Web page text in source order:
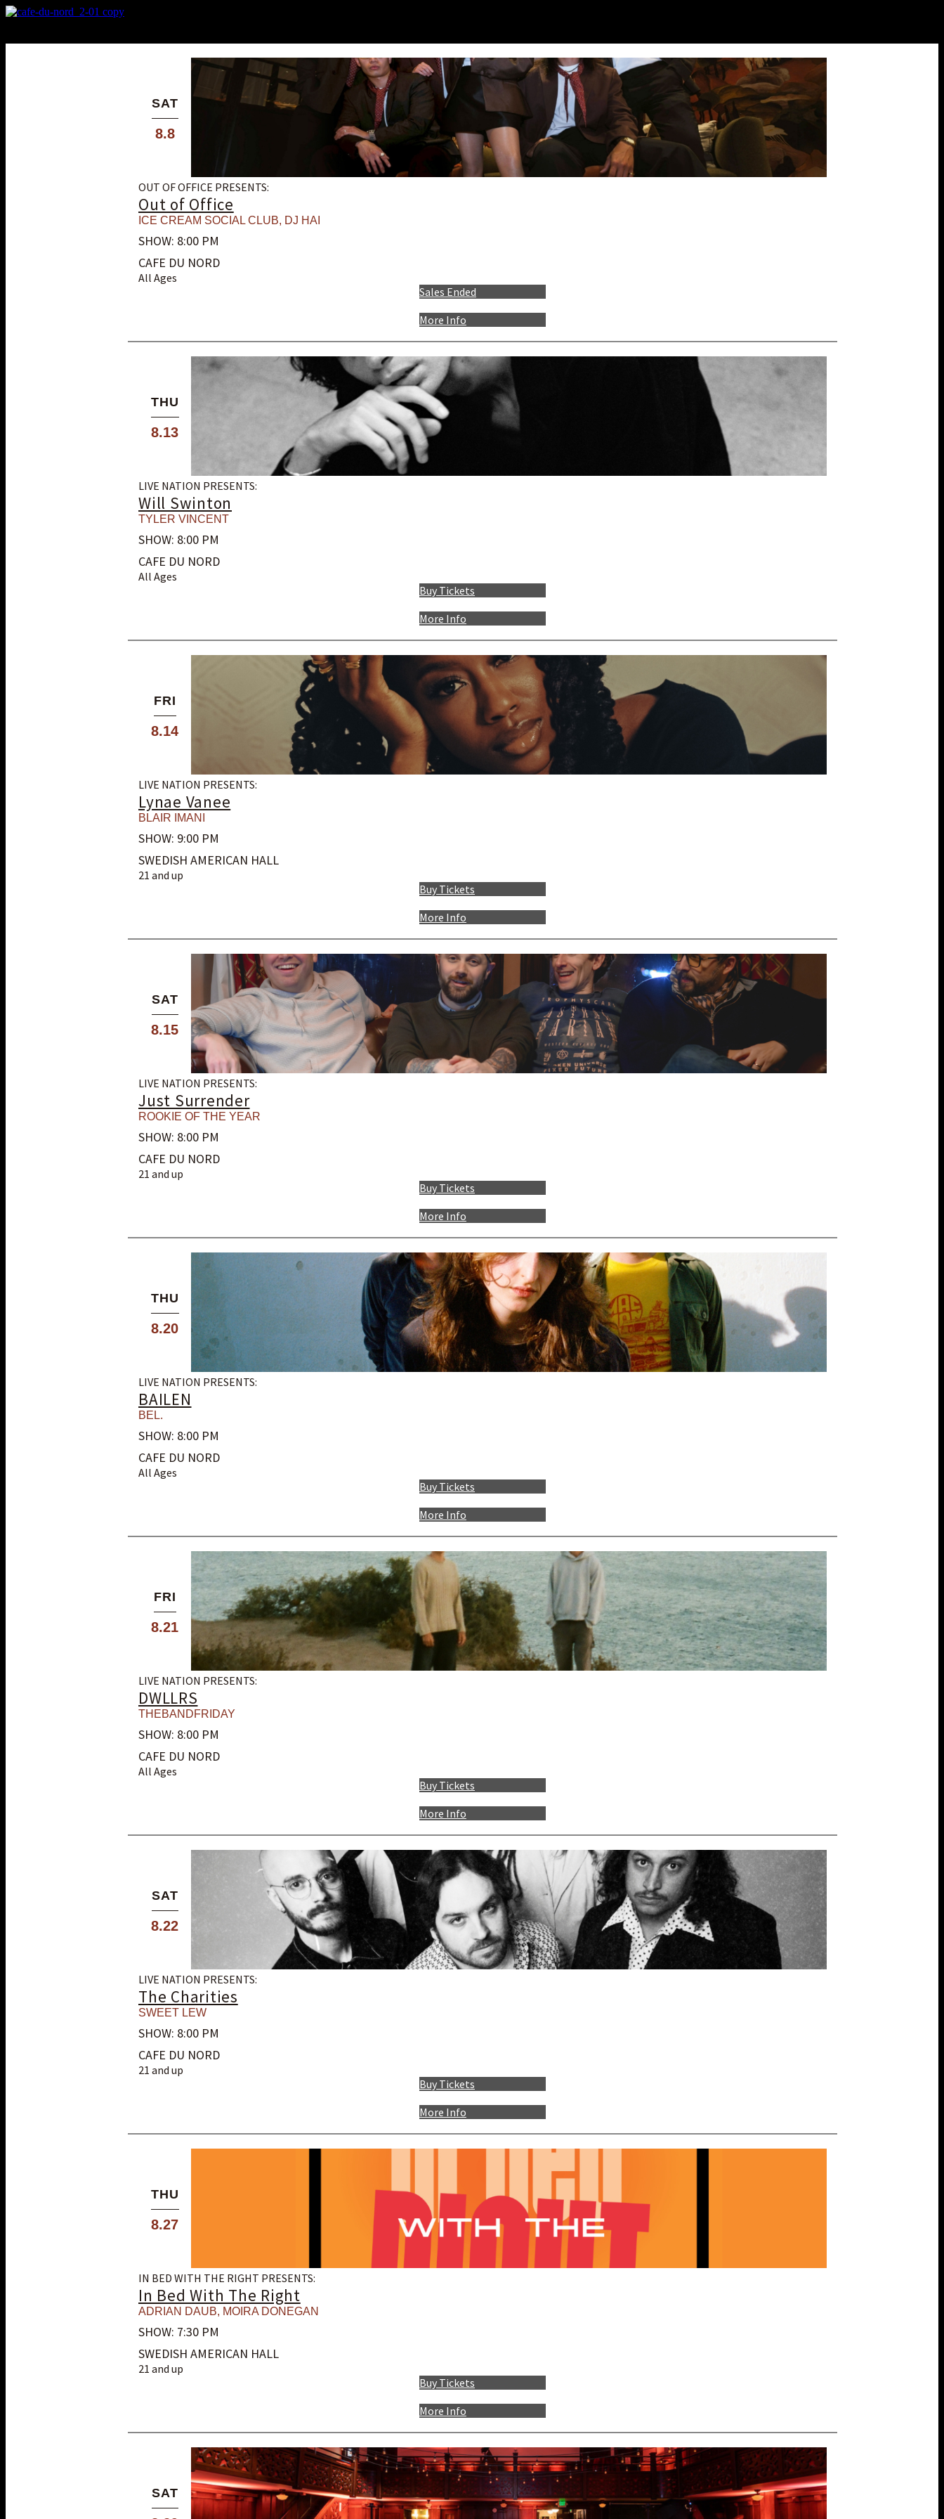
SAT
8.8
OUT OF OFFICE PRESENTS:
Out of Office
ICE CREAM SOCIAL CLUB, DJ HAI
SHOW: 8:00 PM
CAFE DU NORD
All Ages
More Info
Sales Ended
THU
8.13
LIVE NATION PRESENTS:
Will Swinton
TYLER VINCENT
SHOW: 8:00 PM
CAFE DU NORD
All Ages
More Info
Buy Tickets
FRI
8.14
LIVE NATION PRESENTS:
Lynae Vanee
BLAIR IMANI
SHOW: 9:00 PM
SWEDISH AMERICAN HALL
21 and up
More Info
Buy Tickets
SAT
8.15
LIVE NATION PRESENTS:
Just Surrender
ROOKIE OF THE YEAR
SHOW: 8:00 PM
CAFE DU NORD
21 and up
More Info
Buy Tickets
THU
8.20
LIVE NATION PRESENTS:
BAILEN
BEL.
SHOW: 8:00 PM
CAFE DU NORD
All Ages
More Info
Buy Tickets
FRI
8.21
LIVE NATION PRESENTS:
DWLLRS
THEBANDFRIDAY
SHOW: 8:00 PM
CAFE DU NORD
All Ages
More Info
Buy Tickets
SAT
8.22
LIVE NATION PRESENTS:
The Charities
SWEET LEW
SHOW: 8:00 PM
CAFE DU NORD
21 and up
More Info
Buy Tickets
THU
8.27
IN BED WITH THE RIGHT PRESENTS:
In Bed With The Right
ADRIAN DAUB, MOIRA DONEGAN
SHOW: 7:30 PM
SWEDISH AMERICAN HALL
21 and up
More Info
Buy Tickets
SAT